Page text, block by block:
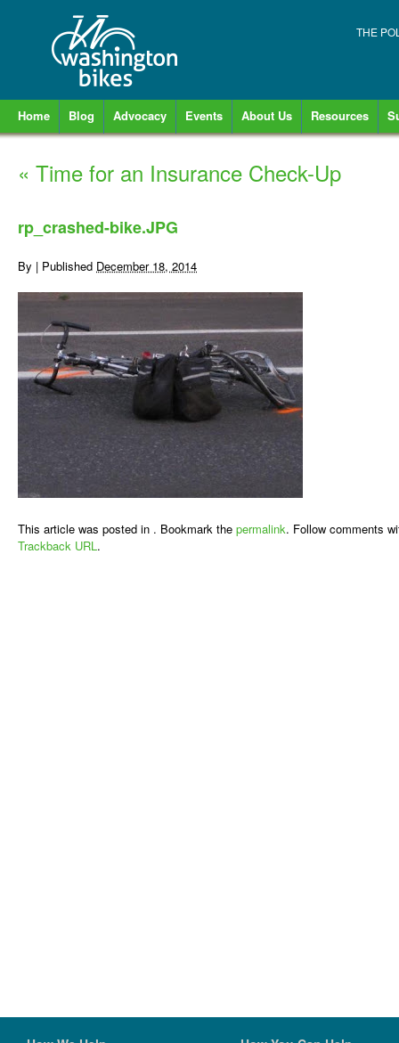
THE
Home Blog Advocacy Events About Us Resources
« Time for an Insurance Check-Up
rp_crashed-bike.JPG
By | Published December 18, 2014
This article was posted in . Bookmark the permalink. Follow comments
Trackback URL.